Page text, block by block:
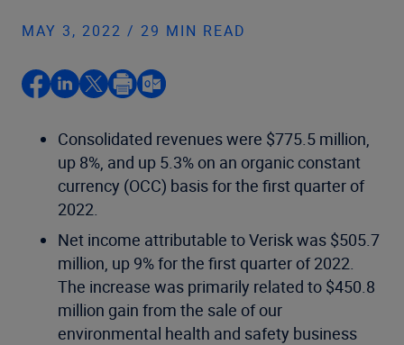
MAY 3, 2022 / 29 MIN READ
Consolidated revenues were $775.5 million,
up 8%, and up 5.3% on an organic constant
currency (OCC) basis for the first quarter of
2022.
Net income attributable to Verisk was $505.7
million, up 9% for the first quarter of 2022.
The increase was primarily related to $450.8
million gain from the sale of our
environmental health and safety business